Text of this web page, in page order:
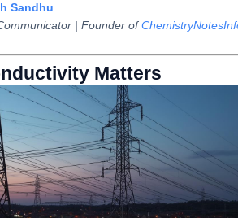
Sandhu
| Founder of
Matters